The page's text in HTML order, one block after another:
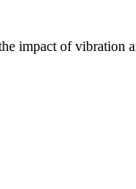
impact of vibration